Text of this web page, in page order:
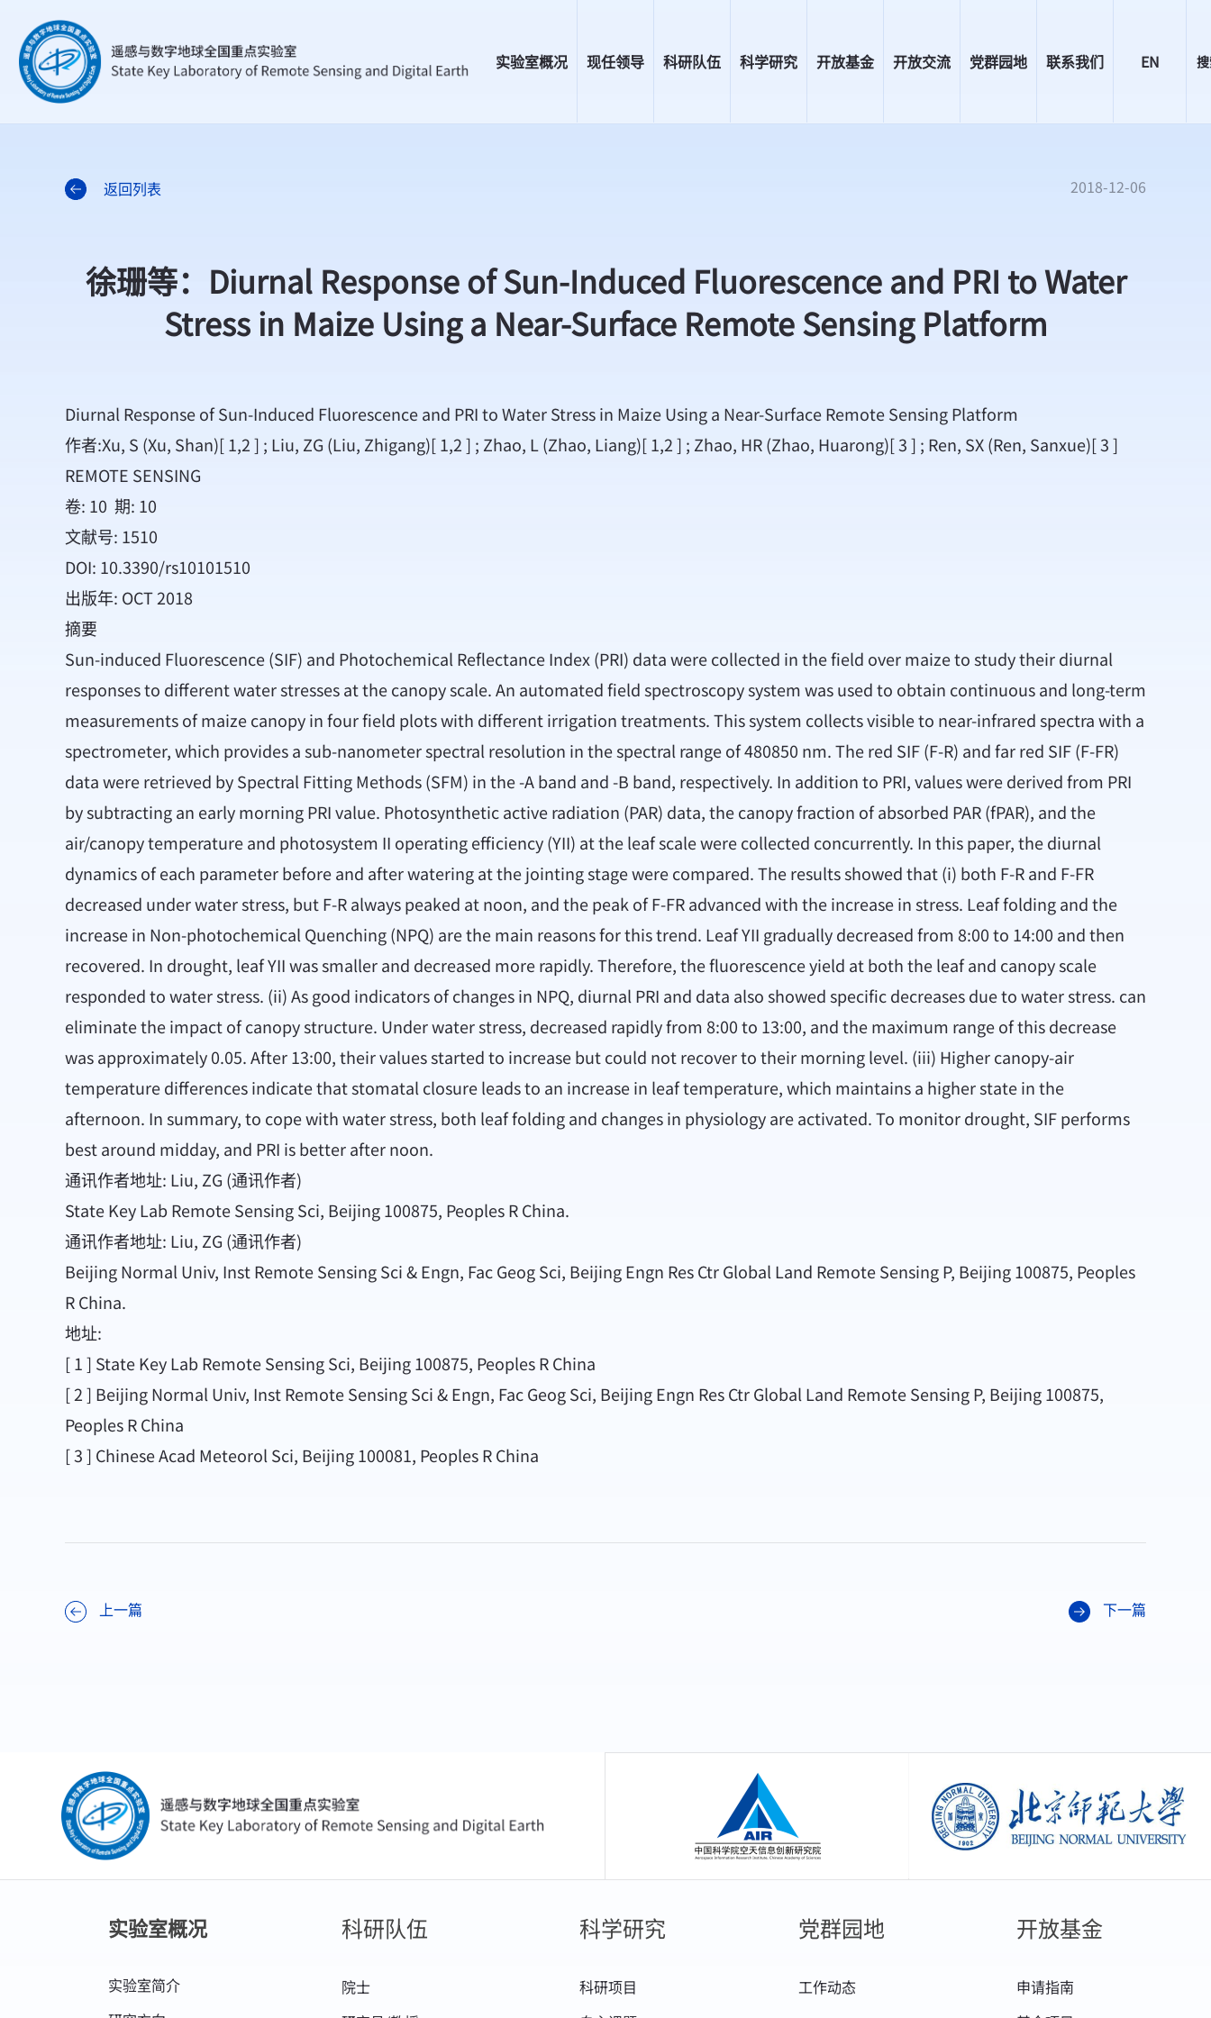
实验室概况 现任领导 科研队伍 科学研究 开放基金 开放交流 党群园地 联系我们 EN
返回列表 2018-12-06
徐珊等：Diurnal Response of Sun-Induced Fluorescence and PRI to Water
Stress in Maize Using a Near-Surface Remote Sensing Platform
Diurnal Response of Sun-Induced Fluorescence and PRI to Water Stress in Maize Using a Near-Surface Remote Sensing Platform
作者:Xu, S (Xu, Shan)[ 1,2 ] ; Liu, ZG (Liu, Zhigang)[ 1,2 ] ; Zhao, L (Zhao, Liang)[ 1,2 ] ; Zhao, HR (Zhao, Huarong)[ 3 ] ; Ren, SX (Ren, Sanxue)[ 3 ]
REMOTE SENSING
卷: 10 期: 10
文献号: 1510
DOI: 10.3390/rs10101510
出版年: OCT 2018
摘要
Sun-induced Fluorescence (SIF) and Photochemical Reflectance Index (PRI) data were collected in the field over maize to study their diurnal
responses to different water stresses at the canopy scale. An automated field spectroscopy system was used to obtain continuous and long-term
measurements of maize canopy in four field plots with different irrigation treatments. This system collects visible to near-infrared spectra with a
spectrometer, which provides a sub-nanometer spectral resolution in the spectral range of 480850 nm. The red SIF (F-R) and far red SIF (F-FR)
data were retrieved by Spectral Fitting Methods (SFM) in the -A band and -B band, respectively. In addition to PRI, values were derived from PRI
by subtracting an early morning PRI value. Photosynthetic active radiation (PAR) data, the canopy fraction of absorbed PAR (fPAR), and the
air/canopy temperature and photosystem II operating efficiency (YII) at the leaf scale were collected concurrently. In this paper, the diurnal
dynamics of each parameter before and after watering at the jointing stage were compared. The results showed that (i) both F-R and F-FR
decreased under water stress, but F-R always peaked at noon, and the peak of F-FR advanced with the increase in stress. Leaf folding and the
increase in Non-photochemical Quenching (NPQ) are the main reasons for this trend. Leaf YII gradually decreased from 8:00 to 14:00 and then
recovered. In drought, leaf YII was smaller and decreased more rapidly. Therefore, the fluorescence yield at both the leaf and canopy scale
responded to water stress. (ii) As good indicators of changes in NPQ, diurnal PRI and data also showed specific decreases due to water stress. can
eliminate the impact of canopy structure. Under water stress, decreased rapidly from 8:00 to 13:00, and the maximum range of this decrease
was approximately 0.05. After 13:00, their values started to increase but could not recover to their morning level. (iii) Higher canopy-air
temperature differences indicate that stomatal closure leads to an increase in leaf temperature, which maintains a higher state in the
afternoon. In summary, to cope with water stress, both leaf folding and changes in physiology are activated. To monitor drought, SIF performs
best around midday, and PRI is better after noon.
通讯作者地址: Liu, ZG (通讯作者)
State Key Lab Remote Sensing Sci, Beijing 100875, Peoples R China.
通讯作者地址: Liu, ZG (通讯作者)
Beijing Normal Univ, Inst Remote Sensing Sci & Engn, Fac Geog Sci, Beijing Engn Res Ctr Global Land Remote Sensing P, Beijing 100875, Peoples
R China.
地址:
[ 1 ] State Key Lab Remote Sensing Sci, Beijing 100875, Peoples R China
[ 2 ] Beijing Normal Univ, Inst Remote Sensing Sci & Engn, Fac Geog Sci, Beijing Engn Res Ctr Global Land Remote Sensing P, Beijing 100875,
Peoples R China
[ 3 ] Chinese Acad Meteorol Sci, Beijing 100081, Peoples R China
上一篇 下一篇
中国科学院空天信息创新研究院 北京师范大学
实验室概况
实验室简介
科研队伍
院士
科学研究
科研项目
党群园地
工作动态
开放基金
申请指南